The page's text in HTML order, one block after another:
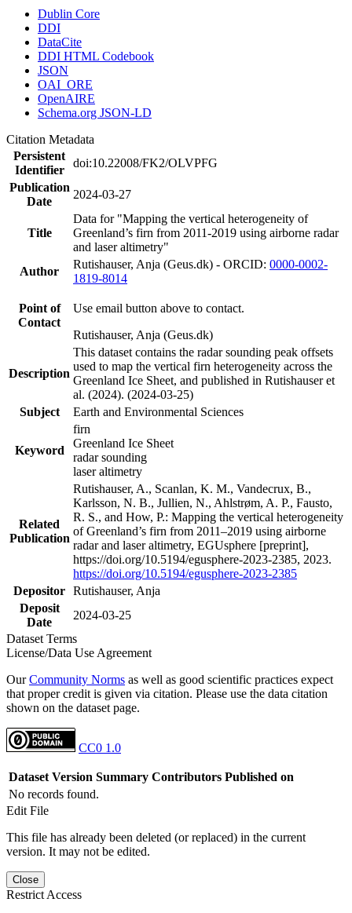
Dublin Core
DDI
DataCite
DDI HTML Codebook
JSON
OAI_ORE
OpenAIRE
Schema.org JSON-LD
Citation Metadata
Persistent
Identifier
doi:10.22008/FK2/OLVPFG
Publication
Date
2024-03-27
Title
Data for "Mapping the vertical heterogeneity of
Greenland’s firn from 2011-2019 using airborne radar
and laser altimetry"
Author
Rutishauser, Anja (Geus.dk) - ORCID: 0000-0002-
1819-8014
Point of
Contact
Use email button above to contact.
Rutishauser, Anja (Geus.dk)
Description
This dataset contains the radar sounding peak offsets
used to map the vertical firn heterogeneity across the
Greenland Ice Sheet, and published in Rutishauser et
al. (2024). (2024-03-25)
Subject
Earth and Environmental Sciences
Keyword
firn
Greenland Ice Sheet
radar sounding
laser altimetry
Related
Publication
Rutishauser, A., Scanlan, K. M., Vandecrux, B.,
Karlsson, N. B., Jullien, N., Ahlstrøm, A. P., Fausto,
R. S., and How, P.: Mapping the vertical heterogeneity
of Greenland’s firn from 2011–2019 using airborne
radar and laser altimetry, EGUsphere [preprint],
https://doi.org/10.5194/egusphere-2023-2385, 2023.
https://doi.org/10.5194/egusphere-2023-2385
Depositor Rutishauser, Anja
Deposit
Date
2024-03-25
Dataset Terms
License/Data Use Agreement
OurCommunity Norms as well as good scientific practices expect
that proper credit is given via citation. Please use the data citation
shown on the dataset page.
CC0 1.0
Dataset Version Summary Contributors Published on
No records found.
Edit File
This file has already been deleted (or replaced) in the current
version. It may not be edited.
Close
Restrict Access